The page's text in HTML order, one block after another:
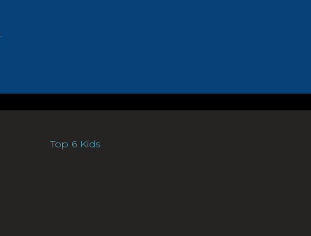
Top 6 Kids